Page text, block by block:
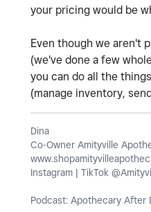
your pricing would be
Even though we aren't
(we've done a few
you can do all the
(manage inventory,
Dina
Co-Owner Amityville
Instagram | TikTok
Podcast: Apothecary After